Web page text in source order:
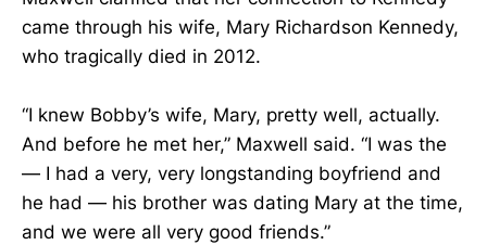
came through his wife, Mary Richardson Kennedy,
who tragically died in 2012.
“I knew Bobby’s wife, Mary, pretty well, actually.
And before he met her,” Maxwell said. “I was the
— I had a very, very longstanding boyfriend and
he had — his brother was dating Mary at the time,
and we were all very good friends.”